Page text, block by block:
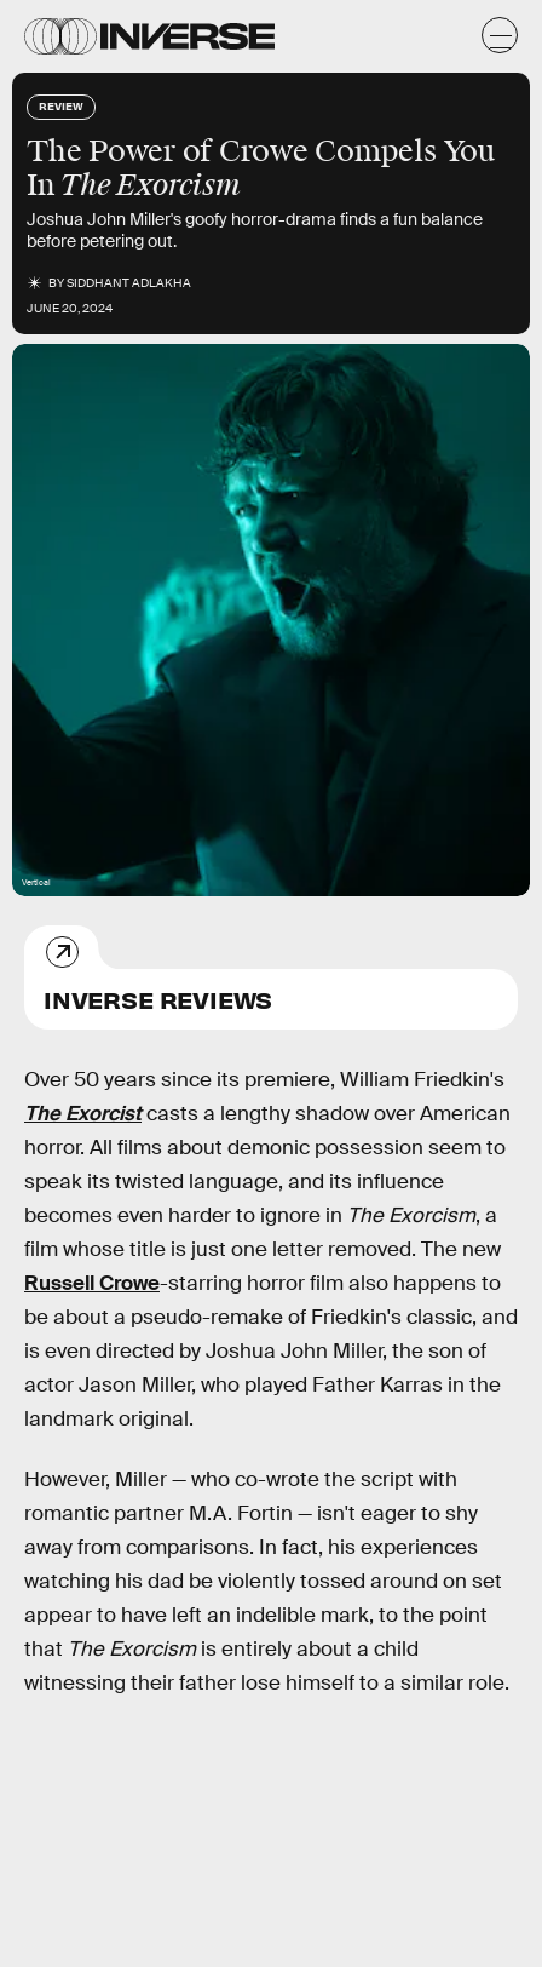
REVIEW
The Power of Crowe Compels You
In The Exorcism
Joshua John Miller's goofy horror-drama finds a fun balance
before petering out.
BYSIDDHANT ADLAKHA
JUNE 20, 2024
Vertical
INVERSE REVIEWS
Over 50 years since its premiere, William Friedkin's
The Exorcistcasts a lengthy shadow over American
horror. All films about demonic possession seem to
speak its twisted language, and its influence
becomes even harder to ignore in The Exorcism, a
film whose title is just one letter removed. The new
Russell Crowe-starring horror film also happens to
be about a pseudo-remake of Friedkin's classic, and
is even directed by Joshua John Miller, the son of
actor Jason Miller, who played Father Karras in the
landmark original.
However, Miller — who co-wrote the script with
romantic partner M.A. Fortin — isn't eager to shy
away from comparisons. In fact, his experiences
watching his dad be violently tossed around on set
appear to have left an indelible mark, to the point
that The Exorcismis entirely about a child
witnessing their father lose himself to a similar role.